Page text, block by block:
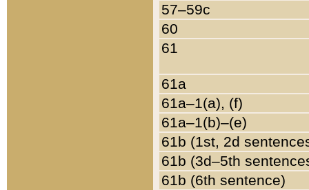
57–59c
60
61
61a
61a–1(a), (f)
61a–1(b)–(e)
61b (1st, 2d
61b (3d–5th
61b (6th sentence)